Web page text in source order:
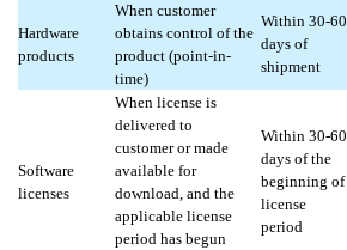
Hardware
products
When customer
obtains control of the
product (point-in-
time)
Within 30-60
days of
shipment
Software
licenses
When license is
delivered to
customer or made
available for
download, and the
applicable license
period has begun
Within 30-60
days of the
beginning of
license
period